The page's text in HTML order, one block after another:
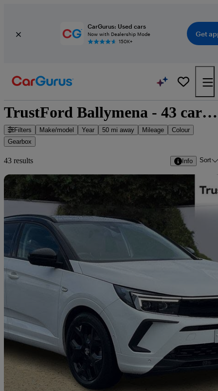
CarGurus: Used cars
Now with Dealership Mode
150K+
Get
TrustFord Ballymena - 43 cars for sale
Filters Make/model Year 50 mi away Mileage
Colour
Gearbox
43 results Info Sort
2022 Vauxhall Grandland
1.2 Turbo Ultimate 5dr21,280 miles
£13,888